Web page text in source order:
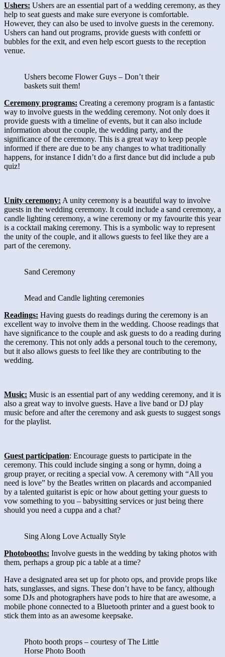
Ushers: Ushers are an essential part of a wedding ceremony, as they
help to seat guests and make sure everyone is comfortable.
However, they can also be used to involve guests in the ceremony.
Ushers can hand out programs, provide guests with confetti or
bubbles for the exit, and even help escort guests to the reception
venue.
Ushers become Flower Guys – Don’t their
baskets suit them!
Ceremony programs: Creating a ceremony program is a fantastic
way to involve guests in the wedding ceremony. Not only does it
provide guests with a timeline of events, but it can also include
information about the couple, the wedding party, and the
significance of the ceremony. This is a great way to keep people
informed if there are due to be any changes to what traditionally
happens, for instance I didn’t do a first dance but did include a pub
quiz!
Unity ceremony: A unity ceremony is a beautiful way to involve
guests in the wedding ceremony. It could include a sand ceremony, a
candle lighting ceremony, a wine ceremony or my favourite this year
is a cocktail making ceremony. This is a symbolic way to represent
the unity of the couple, and it allows guests to feel like they are a
part of the ceremony.
Sand Ceremony
Mead and Candle lighting ceremonies
Readings: Having guests do readings during the ceremony is an
excellent way to involve them in the wedding. Choose readings that
have significance to the couple and ask guests to do a reading during
the ceremony. This not only adds a personal touch to the ceremony,
but it also allows guests to feel like they are contributing to the
wedding.
Music: Music is an essential part of any wedding ceremony, and it is
also a great way to involve guests. Have a live band or DJ play
music before and after the ceremony and ask guests to suggest songs
for the playlist.
Guest participation: Encourage guests to participate in the
ceremony. This could include singing a song or hymn, doing a
group prayer, or reciting a special vow. A ceremony with “All you
need is love” by the Beatles written on placards and accompanied
by a talented guitarist is epic or how about getting your guests to
vow something to you – babysitting services or just being there
should you need a cuppa and a chat?
Sing Along Love Actually Style
Photobooths: Involve guests in the wedding by taking photos with
them, perhaps a group pic a table at a time?
Have a designated area set up for photo ops, and provide props like
hats, sunglasses, and signs. These don’t have to be fancy, although
some DJs and photographers have pods to hire that are awesome, a
mobile phone connected to a Bluetooth printer and a guest book to
stick them into as an awesome keepsake.
Photo booth props – courtesy of The Little
Horse Photo Booth